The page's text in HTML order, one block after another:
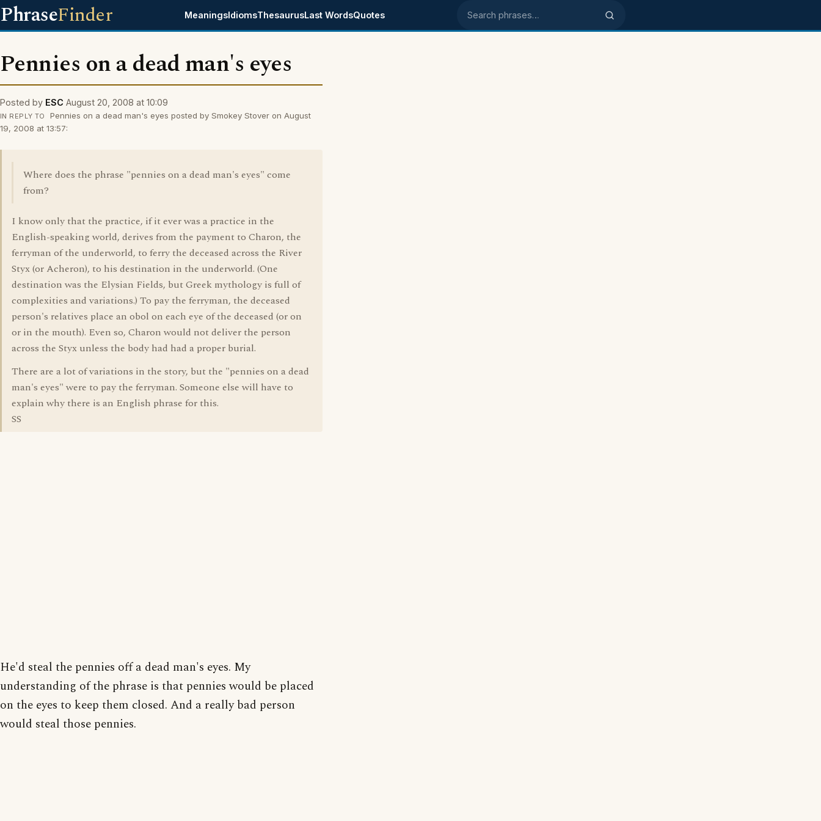
PhraseFinder MeaningsIdiomsThesaurusLast WordsQuotes Search phrases
Pennies on a dead man's eyes
Posted by ESC August 20, 2008 at 10:09
IN REPLY TO
Pennies on a dead man's eyes posted by Smokey Stover on August
19, 2008 at 13:57:
Where does the phrase "pennies on a dead man's eyes" come
from?
I know only that the practice, if it ever was a practice in the
English-speaking world, derives from the payment to Charon, the
ferryman of the underworld, to ferry the deceased across the River
Styx (or Acheron), to his destination in the underworld. (One
destination was the Elysian Fields, but Greek mythology is full of
complexities and variations.) To pay the ferryman, the deceased
person's relatives place an obol on each eye of the deceased (or on
or in the mouth). Even so, Charon would not deliver the person
across the Styx unless the body had had a proper burial.
There are a lot of variations in the story, but the "pennies on a dead
man's eyes" were to pay the ferryman. Someone else will have to
explain why there is an English phrase for this.
SS
He'd steal the pennies off a dead man's eyes. My
understanding of the phrase is that pennies would be placed
on the eyes to keep them closed. And a really bad person
would steal those pennies.